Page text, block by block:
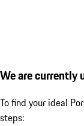
We are currently
To find your ideal
steps: